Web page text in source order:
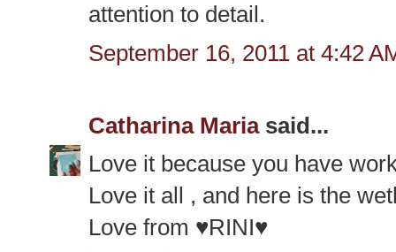
attention to detail.
September 16, 2011 at 4:42
Catharina Mariasaid...
Love it because you have
Love it all , and here is the
Love from ♥RINI♥